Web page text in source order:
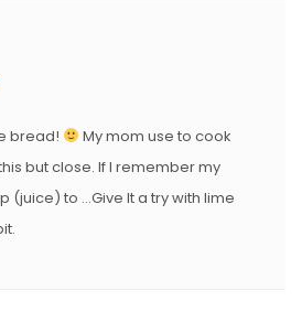
bread!
My mom use to cook
but close. If I remember my
(juice) to …Give It a try with lime